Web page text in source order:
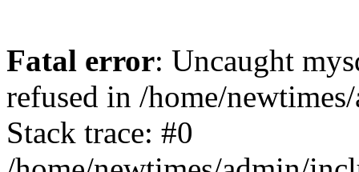
Fatal error: Uncaught
refused in /home/
Stack trace: #0